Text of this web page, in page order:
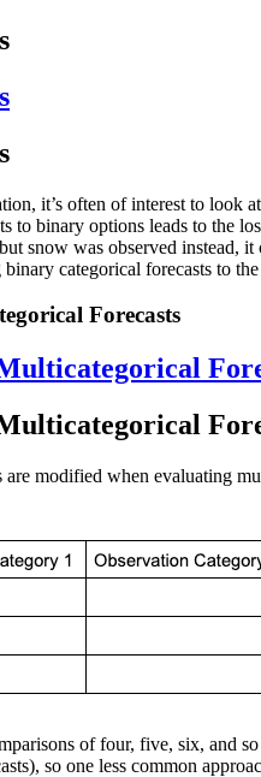
it’s often of interest to look
to binary options leads to the
snow was observed instead,
categorical forecasts to
Forecasts
are modified when evaluating
of four, five, six, and
so one less common